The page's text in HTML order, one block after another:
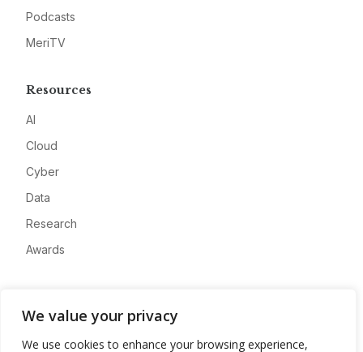
We value your privacy
We use cookies to enhance your browsing experience,
Podcasts
MeriTV
Resources
AI
Cloud
Cyber
Data
Research
Awards